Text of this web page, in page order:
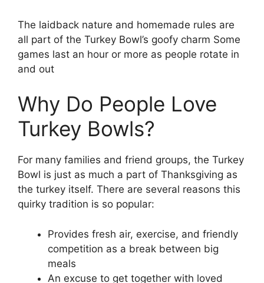
The laidback nature and homemade rules are
all part of the Turkey Bowl’s goofy charm Some
games last an hour or more as people rotate in
and out
Why Do People Love
Turkey Bowls?
For many families and friend groups, the Turkey
Bowl is just as much a part of Thanksgiving as
the turkey itself. There are several reasons this
quirky tradition is so popular:
Provides fresh air, exercise, and friendly
competition as a break between big
meals
An excuse to get together with loved